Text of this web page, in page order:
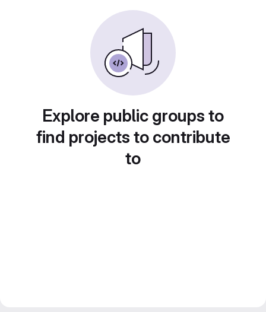
Explore public groups to
find projects to contribute
to